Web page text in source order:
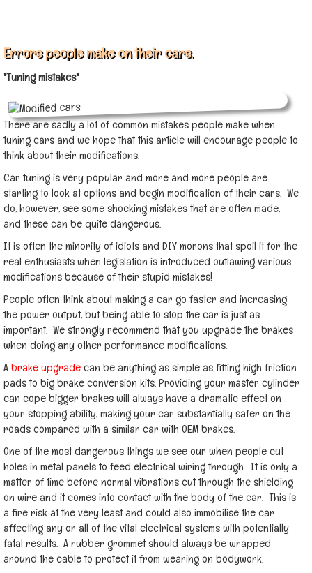
Errors people make on their cars.
"Tuning mistakes"
There are sadly a lot of common mistakes people make when
tuning cars and we hope that this article will encourage people to
think about their modifications.
Car tuning is very popular and more and more people are
starting to look at options and begin modification of their cars. We
do, however, see some shocking mistakes that are often made,
and these can be quite dangerous.
It is often the minority of idiots and DIY morons that spoil it for the
real enthusiasts when legislation is introduced outlawing various
modifications because of their stupid mistakes!
People often think about making a car go faster and increasing
the power output, but being able to stop the car is just as
important. We strongly recommend that you upgrade the brakes
when doing any other performance modifications.
Abrake upgradecan be anything as simple as fitting high friction
pads to big brake conversion kits. Providing your master cylinder
can cope bigger brakes will always have a dramatic effect on
your stopping ability, making your car substantially safer on the
roads compared with a similar car with OEM brakes.
One of the most dangerous things we see our when people cut
holes in metal panels to feed electrical wiring through. It is only a
matter of time before normal vibrations cut through the shielding
on wire and it comes into contact with the body of the car. This is
a fire risk at the very least and could also immobilise the car
affecting any or all of the vital electrical systems with potentially
fatal results. A rubber grommet should always be wrapped
around the cable to protect it from wearing on bodywork.